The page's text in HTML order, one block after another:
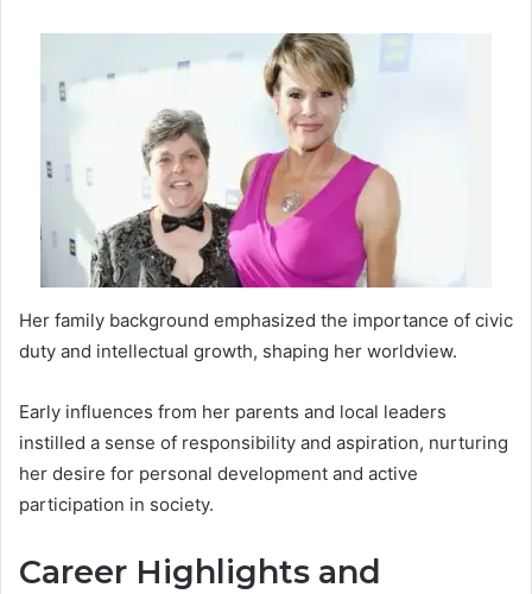
Her family background emphasized the importance of civic
duty and intellectual growth, shaping her worldview.
Early influences from her parents and local leaders
instilled a sense of responsibility and aspiration, nurturing
her desire for personal development and active
participation in society.
Career Highlights and